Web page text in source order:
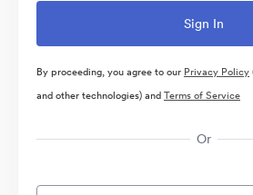
By proceeding, you agree to our Privacy Policy
and other technologies) andTerms of Service
Or